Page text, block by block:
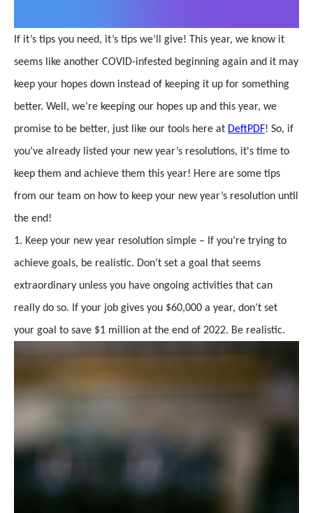
If it’s tips you need, it’s tips we’ll give! This year, we know it
seems like another COVID-infested beginning again and it may
keep your hopes down instead of keeping it up for something
better. Well, we’re keeping our hopes up and this year, we
promise to be better, just like our tools here at DeftPDF! So, if
you’ve already listed your new year’s resolutions, it's time to
keep them and achieve them this year! Here are some tips
from our team on how to keep your new year’s resolution until
the end!
1. Keep your new year resolution simple – If you’re trying to
achieve goals, be realistic. Don’t set a goal that seems
extraordinary unless you have ongoing activities that can
really do so. If your job gives you $60,000 a year, don’t set
your goal to save $1 million at the end of 2022. Be realistic.